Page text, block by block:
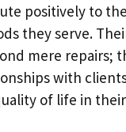
positively to the
they serve.
mere repairs;
with
of life in